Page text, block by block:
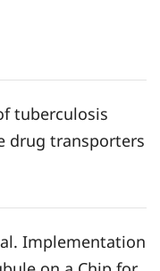
tuberculosis
drug transporters
Implementation